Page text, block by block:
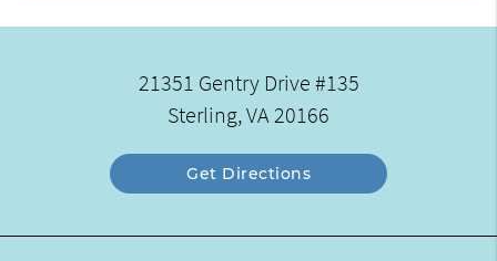
21351 Gentry Drive #135
Sterling, VA 20166
Get Directions